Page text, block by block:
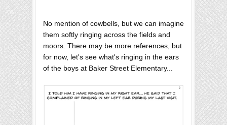
No mention of cowbells, but we can imagine
them softly ringing across the fields and
moors. There may be more references, but
for now, let's see what's ringing in the ears
of the boys at Baker Street Elementary...